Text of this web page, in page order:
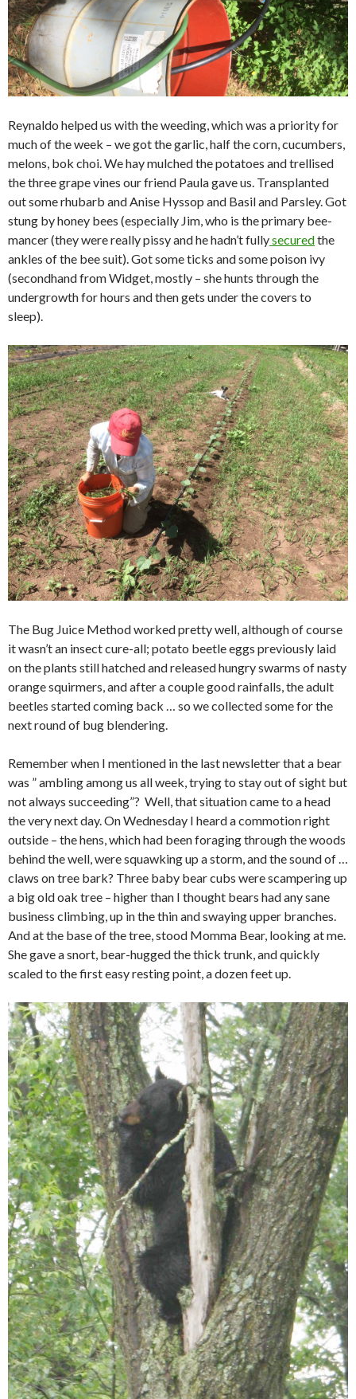
Reynaldo helped us with the weeding, which was a priority for
much of the week – we got the garlic, half the corn, cucumbers,
melons, bok choi. We hay mulched the potatoes and trellised
the three grape vines our friend Paula gave us. Transplanted
out some rhubarb and Anise Hyssop and Basil and Parsley. Got
stung by honey bees (especially Jim, who is the primary bee-
mancer (they were really pissy and he hadn’t fullysecuredthe
ankles of the bee suit). Got some ticks and some poison ivy
(secondhand from Widget, mostly – she hunts through the
undergrowth for hours and then gets under the covers to
sleep).
The Bug Juice Method worked pretty well, although of course
it wasn’t an insect cure-all; potato beetle eggs previously laid
on the plants still hatched and released hungry swarms of nasty
orange squirmers, and after a couple good rainfalls, the adult
beetles started coming back … so we collected some for the
next round of bug blendering.
Remember when I mentioned in the last newsletter that a bear
was ” ambling among us all week, trying to stay out of sight but
not always succeeding”? Well, that situation came to a head
the very next day. On Wednesday I heard a commotion right
outside – the hens, which had been foraging through the woods
behind the well, were squawking up a storm, and the sound of …
claws on tree bark? Three baby bear cubs were scampering up
a big old oak tree – higher than I thought bears had any sane
business climbing, up in the thin and swaying upper branches.
And at the base of the tree, stood Momma Bear, looking at me.
She gave a snort, bear-hugged the thick trunk, and quickly
scaled to the first easy resting point, a dozen feet up.